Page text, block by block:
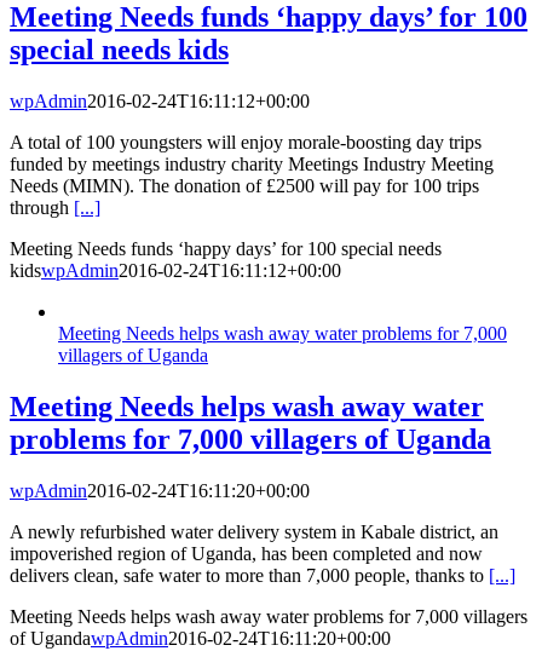
Meeting Needs funds ‘happy days’ for 100
special needs kids
wpAdmin2016-02-24T16:11:12+00:00
A total of 100 youngsters will enjoy morale-boosting day trips
funded by meetings industry charity Meetings Industry Meeting
Needs (MIMN). The donation of £2500 will pay for 100 trips
through [...]
Meeting Needs funds ‘happy days’ for 100 special needs
kidswpAdmin2016-02-24T16:11:12+00:00
Meeting Needs helps wash away water problems for 7,000
villagers of Uganda
Meeting Needs helps wash away water
problems for 7,000 villagers of Uganda
wpAdmin2016-02-24T16:11:20+00:00
A newly refurbished water delivery system in Kabale district, an
impoverished region of Uganda, has been completed and now
delivers clean, safe water to more than 7,000 people, thanks to [...]
Meeting Needs helps wash away water problems for 7,000 villagers
of UgandawpAdmin2016-02-24T16:11:20+00:00